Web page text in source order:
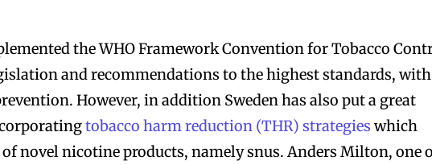
the WHO Framework Convention for Tobacco
and recommendations to the highest standards,
However, in addition Sweden has also put a great
tobacco harm reduction (THR) strategies which
of novel nicotine products, namely snus. Anders Milton, one